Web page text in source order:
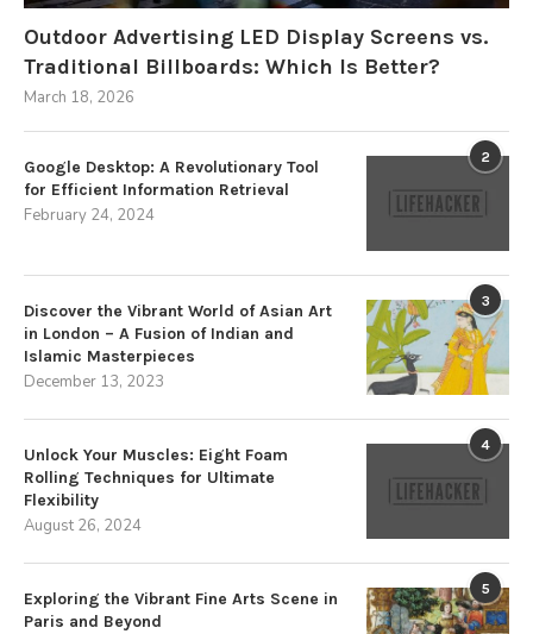
Outdoor Advertising LED Display Screens vs.
Traditional Billboards: Which Is Better?
March 18, 2026
2
Google Desktop: A Revolutionary Tool
for Efficient Information Retrieval
February 24, 2024
3
Discover the Vibrant World of Asian Art
in London – A Fusion of Indian and
Islamic Masterpieces
December 13, 2023
4
Unlock Your Muscles: Eight Foam
Rolling Techniques for Ultimate
Flexibility
August 26, 2024
5
Exploring the Vibrant Fine Arts Scene in
Paris and Beyond